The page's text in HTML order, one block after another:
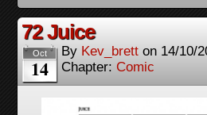
72 Juice
Oct
14
By Kev_brett on 14/10/
Chapter: Comic